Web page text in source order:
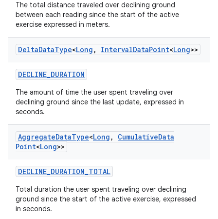
The total distance traveled over declining ground
between each reading since the start of the active
exercise expressed in meters.
DeltaDataType<Long , IntervalDataPoint<Long>>
DECLINE_DURATION
The amount of time the user spent traveling over
declining ground since the last update, expressed in
seconds.
AggregateDataType<Long , CumulativeData
Point<Long>>
DECLINE_DURATION_TOTAL
Total duration the user spent traveling over declining
ground since the start of the active exercise, expressed
in seconds.